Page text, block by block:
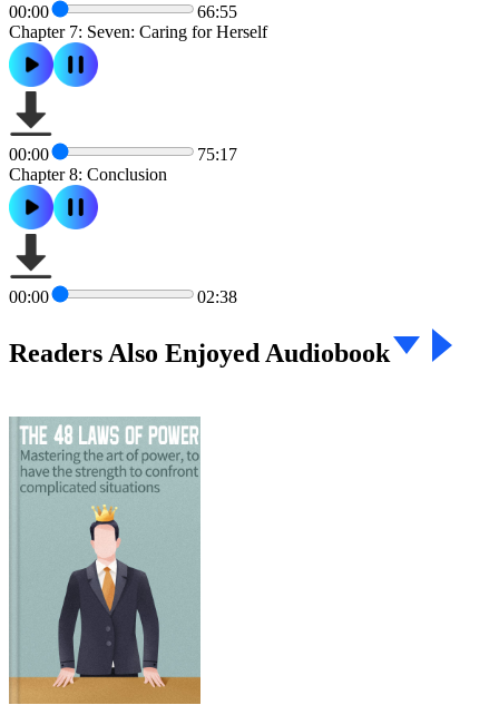
00:00
66:55
Chapter 7: Seven: Caring for Herself
00:00
75:17
Chapter 8: Conclusion
00:00 02:38
Readers Also Enjoyed Audiobook